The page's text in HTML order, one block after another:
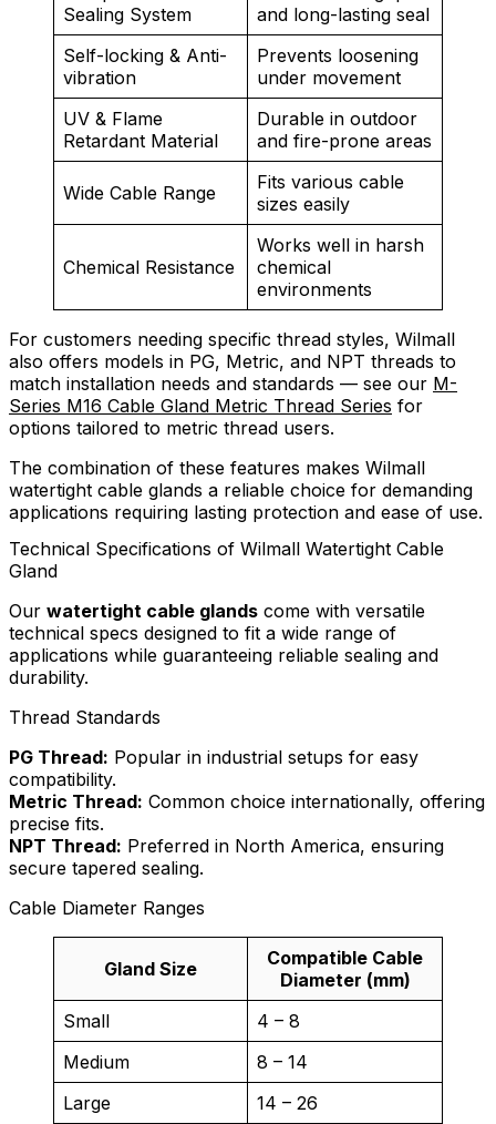
Sealing System
and long-lasting seal
Self-locking & Anti-
vibration
Prevents loosening
under movement
UV & Flame
Retardant Material
Durable in outdoor
and fire-prone areas
Wide Cable Range
Fits various cable
sizes easily
Chemical Resistance
Works well in harsh
chemical
environments
For customers needing specific thread styles, Wilmall
also offers models in PG, Metric, and NPT threads to
match installation needs and standards — see our M-
Series M16 Cable Gland Metric Thread Series for
options tailored to metric thread users.
The combination of these features makes Wilmall
watertight cable glands a reliable choice for demanding
applications requiring lasting protection and ease of use.
Technical Specifications of Wilmall Watertight Cable
Gland
Our watertight cable glands come with versatile
technical specs designed to fit a wide range of
applications while guaranteeing reliable sealing and
durability.
Thread Standards
PG Thread: Popular in industrial setups for easy
compatibility.
Metric Thread: Common choice internationally, offering
precise fits.
NPT Thread: Preferred in North America, ensuring
secure tapered sealing.
Cable Diameter Ranges
Gland Size
Compatible Cable
Diameter (mm)
Small
4 – 8
Medium
8 – 14
Large
14 – 26